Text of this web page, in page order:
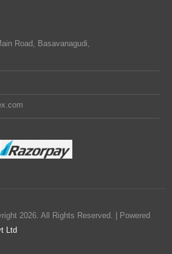
Road, Basavanagudi,
2026. All Rights Reserved. | Powered
Ltd